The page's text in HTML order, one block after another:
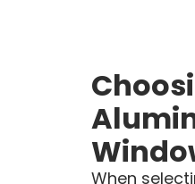
When